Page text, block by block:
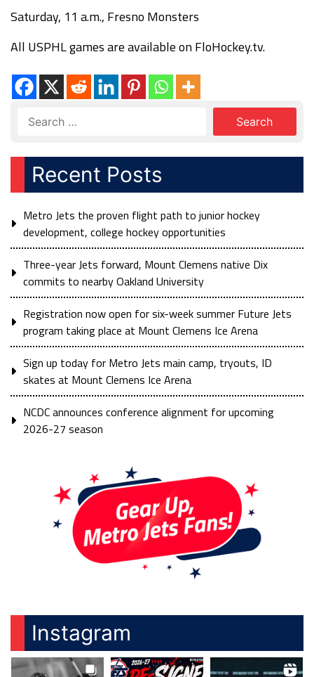
Saturday, 11 a.m., Fresno Monsters
All USPHL games are available on FloHockey.tv.
Recent Posts
Metro Jets the proven flight path to junior hockey
development, college hockey opportunities
Three-year Jets forward, Mount Clemens native Dix
commits to nearby Oakland University
Registration now open for six-week summer Future Jets
program taking place at Mount Clemens Ice Arena
Sign up today for Metro Jets main camp, tryouts, ID
skates at Mount Clemens Ice Arena
NCDC announces conference alignment for upcoming
2026-27 season
Instagram